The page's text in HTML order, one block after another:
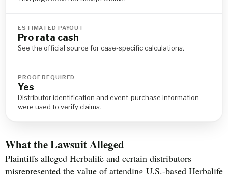
ESTIMATED PAYOUT
Pro rata cash
See the official source for case-specific calculations.
PROOF REQUIRED
Yes
Distributor identification and event-purchase information
were used to verify claims.
What the Lawsuit Alleged
Plaintiffs alleged Herbalife and certain distributors
misrepresented the value of attending U.S.-based Herbalife